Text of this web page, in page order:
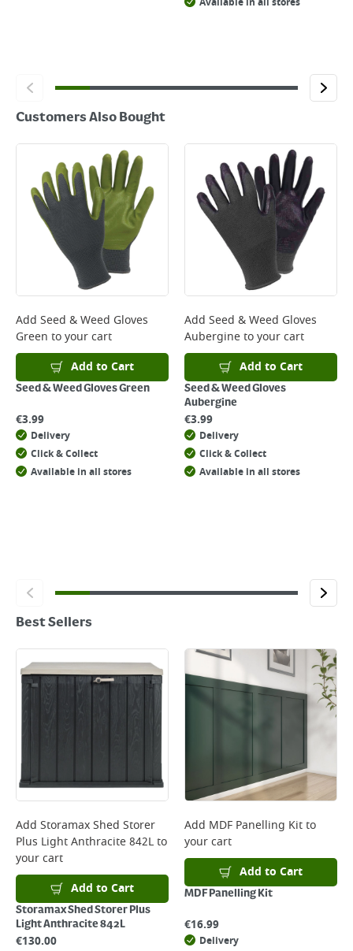
Customers Also Bought
Add Seed & Weed Gloves
Green to your cart
Add to Cart
Seed & Weed Gloves Green
€3.99
Delivery
Click & Collect
Available in all stores
Add Seed & Weed Gloves
Aubergineto your cart
Add to Cart
Seed & Weed Gloves
Aubergine
€3.99
Delivery
Click & Collect
Available in all stores
Best Sellers
Add Storamax Shed Storer
Plus Light Anthracite 842Lto
your cart
Add to Cart
Storamax Shed Storer Plus
Light Anthracite 842L
€130.00
Add MDF Panelling Kitto
your cart
Add to Cart
MDF Panelling Kit
€16.99
Delivery